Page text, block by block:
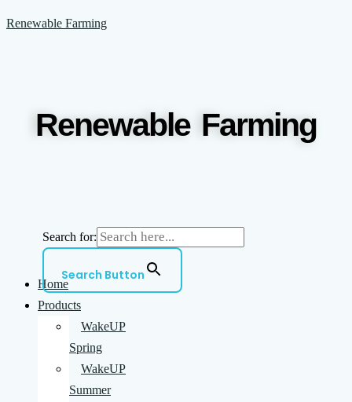
to
Renewable Farming
Renewable Farming
Search for:
Search Button
Home
Products
WakeUP
Spring
WakeUP
Summer